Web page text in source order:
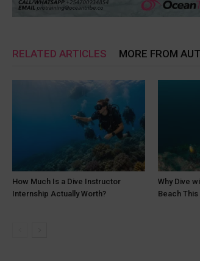
RELATED ARTICLES MORE FROM
How Much Is a Dive Instructor
Internship Actually Worth?
Why Dive
Beach